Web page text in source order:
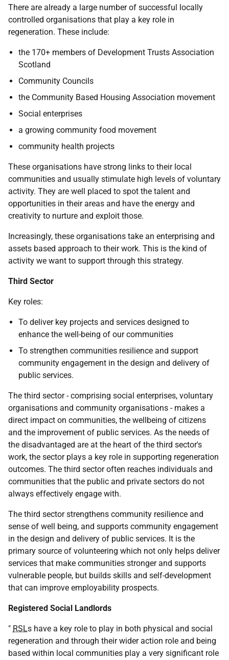
There are already a large number of successful locally
controlled organisations that play a key role in
regeneration. These include:
the 170+ members of Development Trusts Association
Scotland
Community Councils
the Community Based Housing Association movement
Social enterprises
a growing community food movement
community health projects
These organisations have strong links to their local
communities and usually stimulate high levels of voluntary
activity. They are well placed to spot the talent and
opportunities in their areas and have the energy and
creativity to nurture and exploit those.
Increasingly, these organisations take an enterprising and
assets based approach to their work. This is the kind of
activity we want to support through this strategy.
Third Sector
Key roles:
To deliver key projects and services designed to
enhance the well-being of our communities
To strengthen communities resilience and support
community engagement in the design and delivery of
public services.
The third sector - comprising social enterprises, voluntary
organisations and community organisations - makes a
direct impact on communities, the wellbeing of citizens
and the improvement of public services. As the needs of
the disadvantaged are at the heart of the third sector's
work, the sector plays a key role in supporting regeneration
outcomes. The third sector often reaches individuals and
communities that the public and private sectors do not
always effectively engage with.
The third sector strengthens community resilience and
sense of well being, and supports community engagement
in the design and delivery of public services. It is the
primary source of volunteering which not only helps deliver
services that make communities stronger and supports
vulnerable people, but builds skills and self-development
that can improve employability prospects.
Registered Social Landlords
" RSLs have a key role to play in both physical and social
regeneration and through their wider action role and being
based within local communities play a very significant role